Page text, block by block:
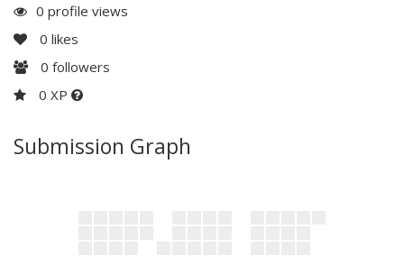
0 profile views
0 likes
0 followers
0 XP
Submission Graph